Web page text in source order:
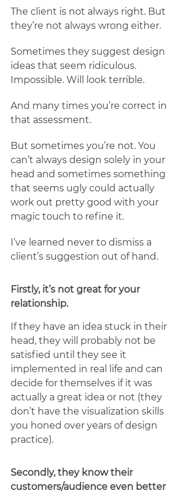
The client is not always right. But
they’re not always wrong either.
Sometimes they suggest design
ideas that seem ridiculous.
Impossible. Will look terrible.
And many times you’re correct in
that assessment.
But sometimes you’re not. You
can’t always design solely in your
head and sometimes something
that seems ugly could actually
work out pretty good with your
magic touch to refine it.
I’ve learned never to dismiss a
client’s suggestion out of hand.
Firstly, it’s not great for your
relationship.
If they have an idea stuck in their
head, they will probably not be
satisfied until they see it
implemented in real life and can
decide for themselves if it was
actually a great idea or not (they
don’t have the visualization skills
you honed over years of design
practice).
Secondly, they know their
customers/audience even better